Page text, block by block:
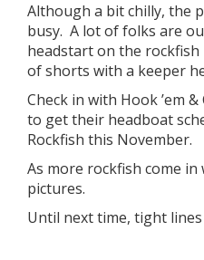
Although a bit chilly, the
busy. A lot of folks are
headstart on the
of shorts with a keeper
Check in with Hook ’em
to get their headboat
Rockfish this November.
As more rockfish come
pictures.
Until next time, tight